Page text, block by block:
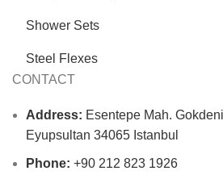
Shower Sets
Steel Flexes
CONTACT
Address: Esentepe Mah.
Eyupsultan 34065 Istanbul
Phone: +90 212 823 1926